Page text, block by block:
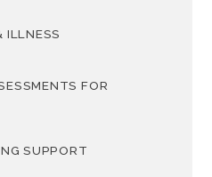
ILLNESS
FOR
SUPPORT